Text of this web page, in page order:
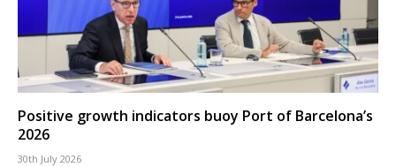
Positive growth indicators buoy Port of Barcelona’s
2026
30th July 2026